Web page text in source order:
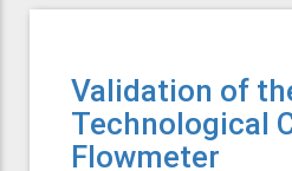
Validation of
Technological
Flowmeter